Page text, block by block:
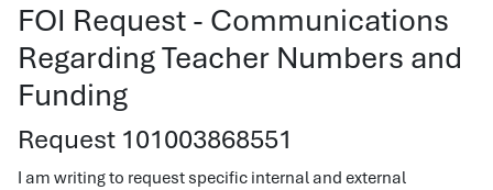
FOI Request - Communications
Regarding Teacher Numbers and
Funding
Request 101003868551
I am writing to request specific internal and external